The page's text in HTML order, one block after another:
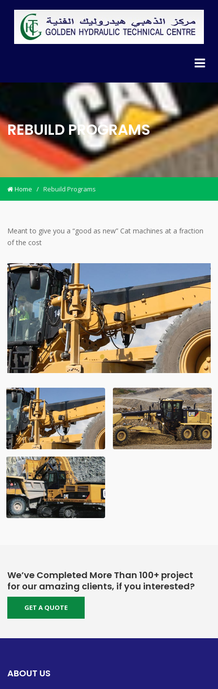
REBUILD PROGRAMS
Home / Rebuild Programs
Meant to give you a “good as new” Cat machines at a fraction
of the cost
We’ve Completed More Than 100+ project
for our amazing clients, if you interested?
GET A QUOTE
ABOUT US